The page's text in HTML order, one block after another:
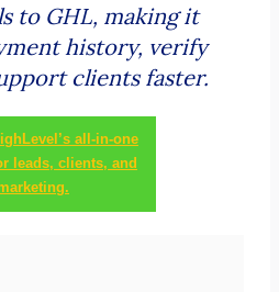
to GHL, making it
history, verify
clients faster.
all-in-one
leads, clients, and